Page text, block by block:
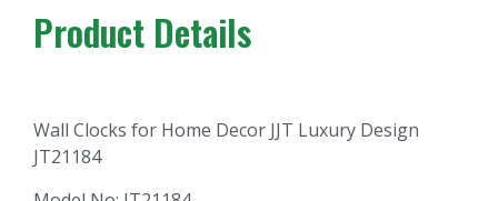
Product Details
Wall Clocks for Home Decor JJT Luxury Design
JT21184